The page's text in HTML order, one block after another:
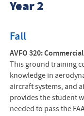
Year 2
Fall
AVFO 320:
This ground training
knowledge in
aircraft systems, and
provides the student
needed to pass the